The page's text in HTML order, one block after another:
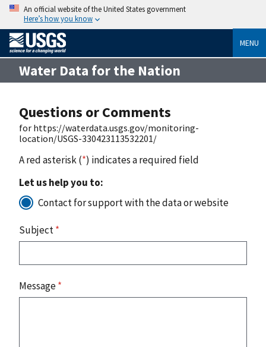
An official website of the United States government
Here’s how you know
MENU
Water Data for the Nation
Questions or Comments
for https://waterdata.usgs.gov/monitoring-
location/USGS-330423113532201/
A red asterisk (*) indicates a required field
Let us help you to:
Contact for support with the data or website
Subject*
Message*